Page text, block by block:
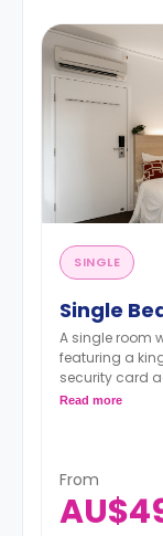
SINGLE
Single
A single room
featuring a
security card
full-length
refrigerator,
bathrooms
exhaust fan.
Read more
From